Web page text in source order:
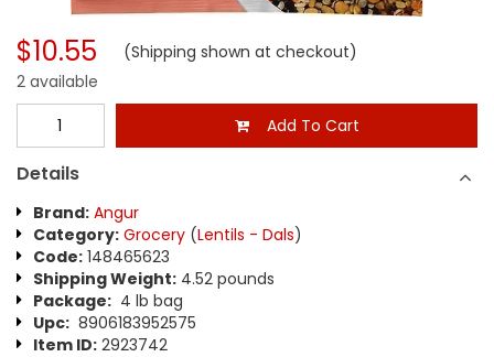
$10.55 (Shipping shown at checkout)
2 available
Add To Cart
Details
Brand: Angur
Category: Grocery (Lentils - Dals)
Code: 148465623
Shipping Weight: 4.52 pounds
Package: 4 lb bag
Upc: 8906183952575
Item ID: 2923742